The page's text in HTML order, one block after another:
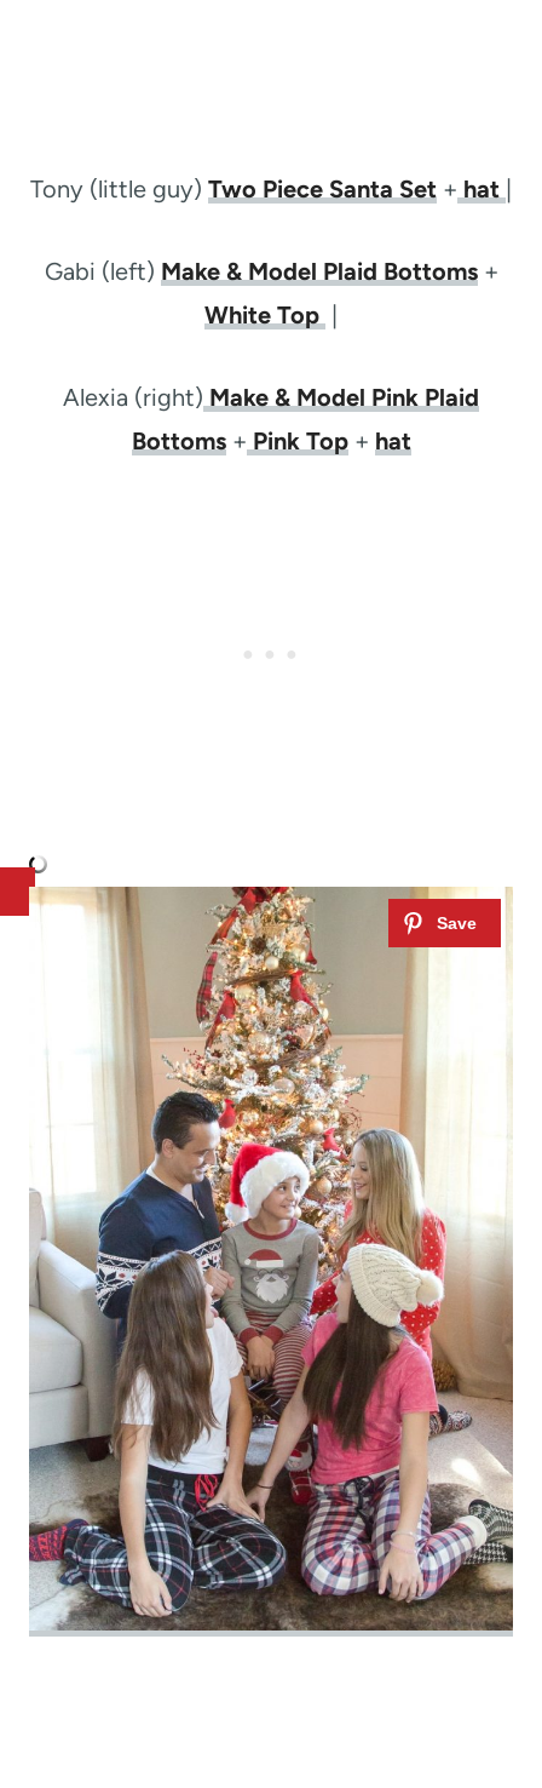
Tony (little guy) Two Piece Santa Set + hat |
Gabi (left) Make & Model Plaid Bottoms+
White Top |
Alexia (right) Make & Model Pink Plaid
Bottoms+ Pink Top+ hat